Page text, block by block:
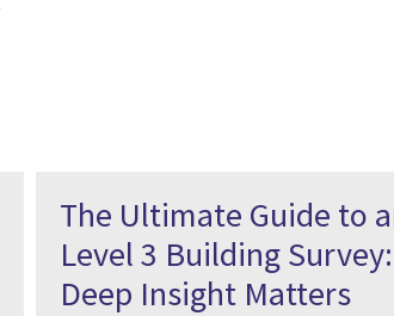
The Ultimate Guide to
Level 3 Building
Deep Insight Matters